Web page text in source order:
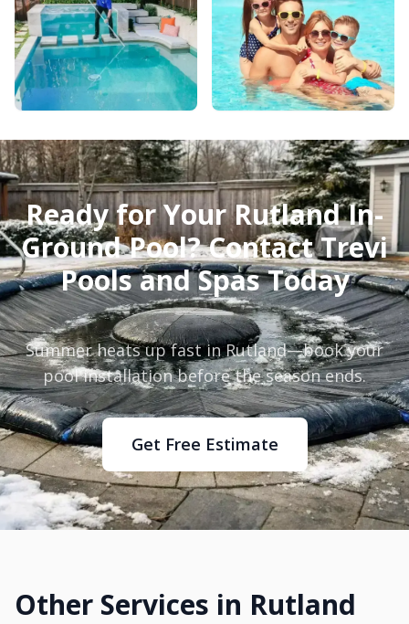
Ready for Your Rutland In-
Ground Pool? Contact Trevi
Pools and Spas Today
Summer heats up fast in Rutland—book your
pool installation before the season ends.
Get Free Estimate
Other Services in Rutland